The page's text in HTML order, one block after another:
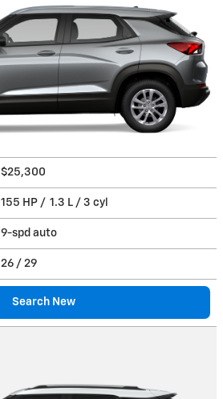
$25,300
155 HP / 1.3 L / 3 cyl
9-spd auto
26 / 29
Search New